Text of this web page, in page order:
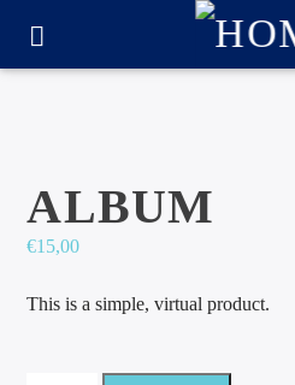
ALBUM
€15,00
This is a simple, virtual product.